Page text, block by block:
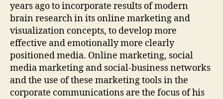
years ago to incorporate results of modern
brain research in its online marketing and
visualization concepts, to develop more
effective and emotionally more clearly
positioned media. Online marketing, social
media marketing and social-business networks
and the use of these marketing tools in the
corporate communications are the focus of his